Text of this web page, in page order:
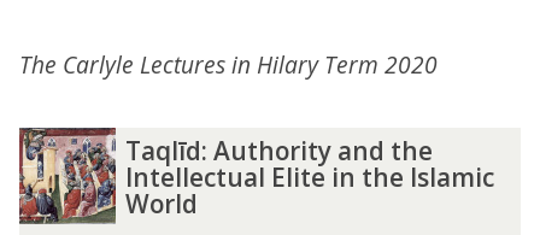
The Carlyle Lectures in Hilary Term 2020
Taqlīd: Authority and the
Intellectual Elite in the Islamic
World